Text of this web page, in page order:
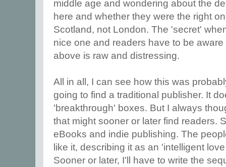
middle age and wondering about the
here and whether they were the right
Scotland, not London. The 'secret'
nice one and readers have to be
above is raw and distressing.
All in all, I can see how this was
going to find a traditional publisher. It
'breakthrough' boxes. But I always
that might sooner or later find readers.
eBooks and indie publishing. The
like it, describing it as an 'intelligent
Sooner or later, I'll have to write the